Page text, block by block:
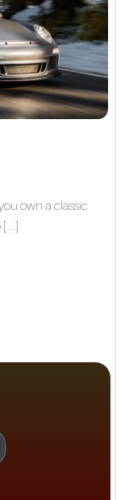
own a classic
[…]